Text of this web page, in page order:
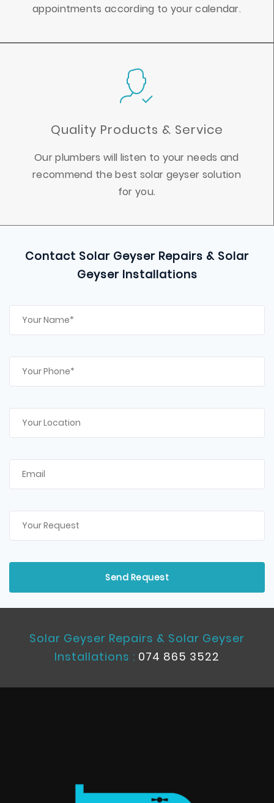
appointments according to your calendar.
Quality Products & Service
Our plumbers will listen to your needs and
recommend the best solar geyser solution
for you.
Contact Solar Geyser Repairs & Solar
Geyser Installations
Solar Geyser Repairs & Solar Geyser
Installations : 074 865 3522